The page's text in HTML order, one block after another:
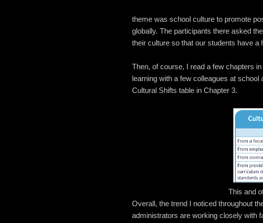
theme was school culture to promote
globally. The participants there asked
their culture so that our students have
Then, of course, I read a few chapters in
learning with a few colleagues at
Cultural Shifts table in Chapter 3.
This and
Overall, the trend I noticed throughout
administrators are working closely with